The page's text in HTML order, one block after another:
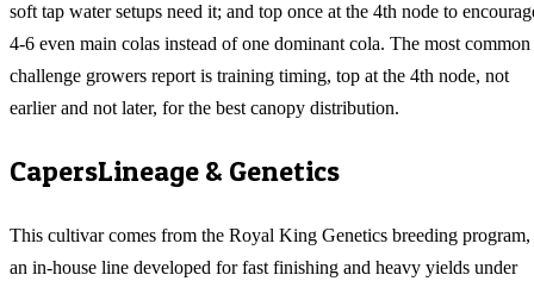
soft tap water setups need it; and top once at the 4th node to
4-6 even main colas instead of one dominant cola. The most common
challenge growers report is training timing, top at the 4th node, not
earlier and not later, for the best canopy distribution.
CapersLineage & Genetics
This cultivar comes from the Royal King Genetics breeding program,
an in-house line developed for fast finishing and heavy yields under